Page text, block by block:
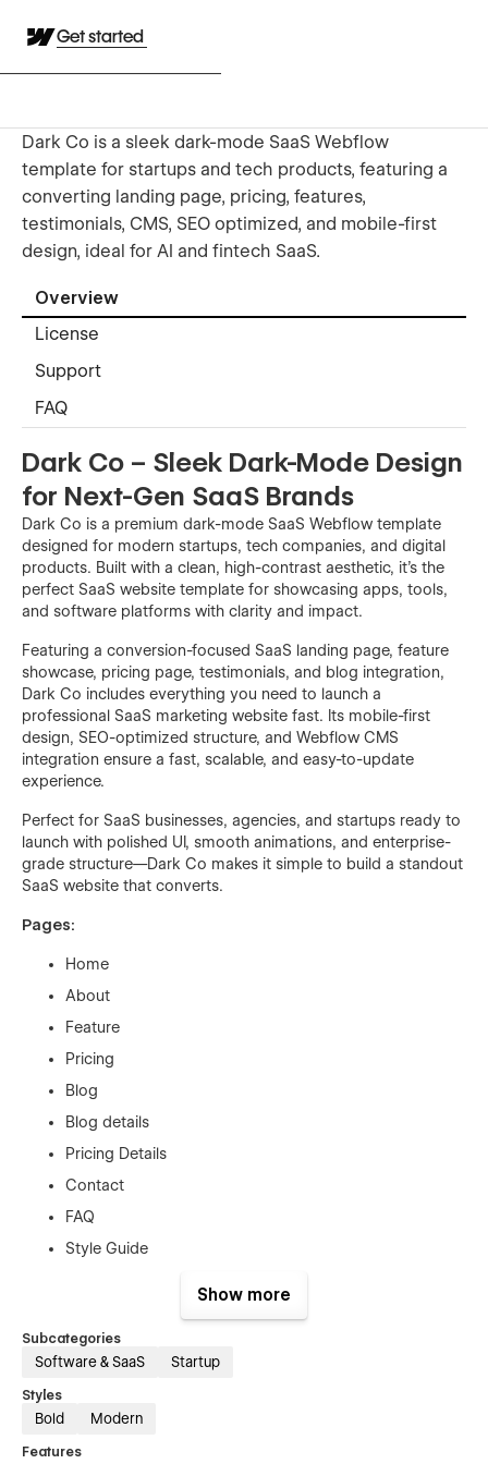
Get started
Dark Co is a sleek dark-mode SaaS Webflow
template for startups and tech products, featuring a
converting landing page, pricing, features,
testimonials, CMS, SEO optimized, and mobile-first
design, ideal for AI and fintech SaaS.
Overview
License
Support
FAQ
Dark Co – Sleek Dark-Mode Design
for Next-Gen SaaS Brands
Dark Co is a premium dark-mode SaaS Webflow template
designed for modern startups, tech companies, and digital
products. Built with a clean, high-contrast aesthetic, it’s the
perfect SaaS website template for showcasing apps, tools,
and software platforms with clarity and impact.
Featuring a conversion-focused SaaS landing page, feature
showcase, pricing page, testimonials, and blog integration,
Dark Co includes everything you need to launch a
professional SaaS marketing website fast. Its mobile-first
design, SEO-optimized structure, and Webflow CMS
integration ensure a fast, scalable, and easy-to-update
experience.
Perfect for SaaS businesses, agencies, and startups ready to
launch with polished UI, smooth animations, and enterprise-
grade structure—Dark Co makes it simple to build a standout
SaaS website that converts.
Pages:
Home
About
Feature
Pricing
Blog
Blog details
Pricing Details
Contact
FAQ
Style Guide
Privacy Policy
Show more
Subcategories
Software & SaaS Startup
Styles
Bold Modern
Features